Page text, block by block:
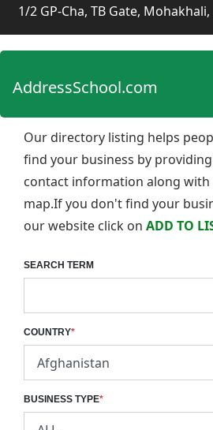
1/2 GP-Cha, TB Gate,
AddressSchool.com
Our directory listing helps
find your business by
contact information along
map.If you don't find your
our website click on ADD TO
SEARCH TERM
COUNTRY*
BUSINESS TYPE*